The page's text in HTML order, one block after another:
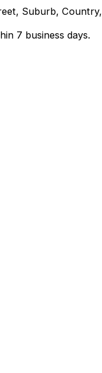
Suburb,
7 business days.